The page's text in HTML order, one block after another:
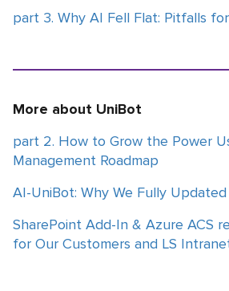
part 3. Why AI Fell Flat: Pitfalls
More about UniBot
part 2. How to Grow the Power
Management Roadmap
AI-UniBot: Why We Fully
SharePoint Add-In & Azure ACS
for Our Customers and LS